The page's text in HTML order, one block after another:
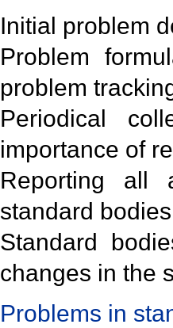
Initial problem
Problem
problem
Periodical
importance of
Reporting all
standard
Standard
changes in the
Problems in